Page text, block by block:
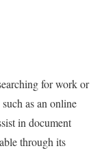
for work or
as an online
in document
through its